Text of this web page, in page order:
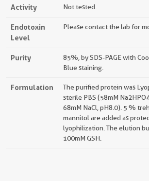
Activity Not tested.
Endotoxin
Level
Please contact the lab for
Purity
85%, by SDS-PAGE with
Blue staining.
Formulation
The purified protein was
sterile PBS (58mM
68mM NaCl, pH8.0). 5 %
mannitol are added as
lyophilization. The elution
100mM GSH.